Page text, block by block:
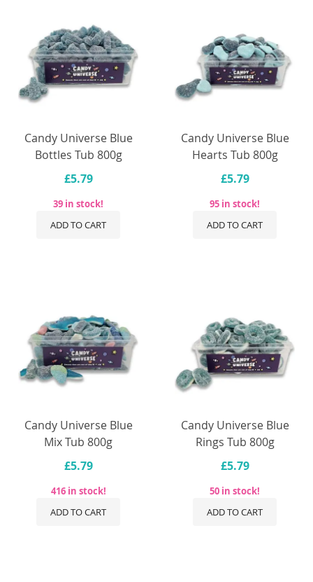
Candy Universe Blue
Bottles Tub 800g
£5.79
39 in stock!
ADD TO CART
Candy Universe Blue
Hearts Tub 800g
£5.79
95 in stock!
ADD TO CART
Candy Universe Blue
Mix Tub 800g
£5.79
416 in stock!
ADD TO CART
Candy Universe Blue
Rings Tub 800g
£5.79
50 in stock!
ADD TO CART